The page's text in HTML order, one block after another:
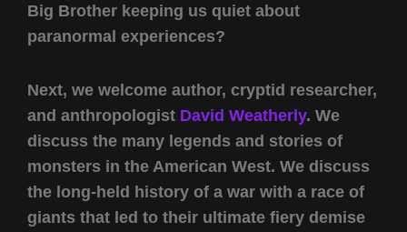
Big Brother keeping us quiet about
paranormal experiences?
Next, we welcome author, cryptid researcher,
and anthropologist David Weatherly. We
discuss the many legends and stories of
monsters in the American West. We discuss
the long-held history of a war with a race of
giants that led to their ultimate fiery demise